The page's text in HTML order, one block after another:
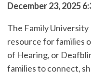
December 23, 2025
The Family University
resource for families
of Hearing, or
families to connect,